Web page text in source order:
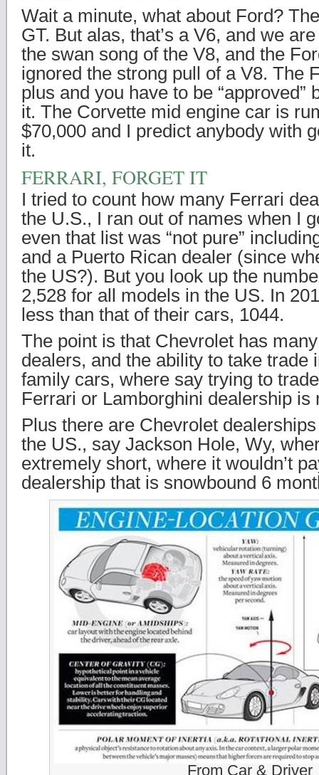
Wait a minute, what about Ford?
GT. But alas, that’s a V6, and we
the swan song of the V8, and the
ignored the strong pull of a V8. The
plus and you have to be “approved”
it. The Corvette mid engine car is
$70,000 and I predict anybody with
it.
FERRARI, FORGET IT
I tried to count how many Ferrari
the U.S., I ran out of names when I
even that list was “not pure”
and a Puerto Rican dealer (since
the US?). But you look up the
2,528 for all models in the US. In
less than that of their cars, 1044.
The point is that Chevrolet has
dealers, and the ability to take trade
family cars, where say trying to
Ferrari or Lamborghini dealership is
Plus there are Chevrolet
the US., say Jackson Hole, Wy,
extremely short, where it wouldn’t
dealership that is snowbound 6
From Car & Driver